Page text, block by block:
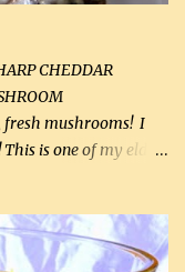
add some light-
CHEDDAR
fresh mushrooms! I
is one of my eldest
something with
still remains